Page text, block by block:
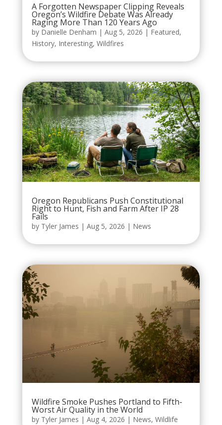
A Forgotten Newspaper Clipping Reveals
Oregon’s Wildfire Debate Was Already
Raging More Than 120 Years Ago
by Danielle Denham | Aug 5, 2026 | Featured,
History, Interesting, Wildfires
Oregon Republicans Push Constitutional
Right to Hunt, Fish and Farm After IP 28
Fails
by Tyler James | Aug 5, 2026 | News
Wildfire Smoke Pushes Portland to Fifth-
Worst Air Quality in the World
by Tyler James | Aug 4, 2026 | News, Wildlife